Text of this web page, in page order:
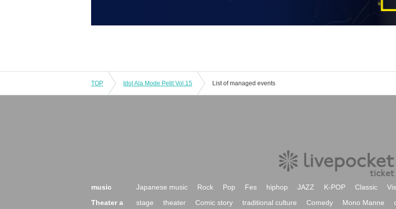
TOP Idol Ala Mode Petit Vol.15 List of managed events
music Japanese music Rock Pop Fes hiphop JAZZ K-POP Classic
Theater a
stage theater Comic story traditional culture Comedy Mono Manne